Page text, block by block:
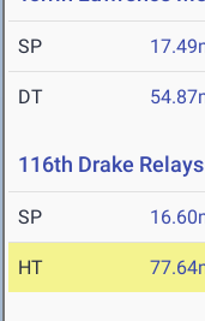
SP
DT
116th Drake Relays
SP
HT